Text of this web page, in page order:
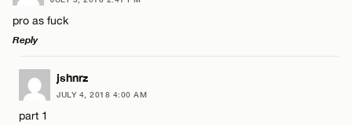
Name*
Email*
pro as fuck
Reply
LEAVE A REPLY
Comment
jshnrz
JULY 4, 2018 4:00 AM
part 1